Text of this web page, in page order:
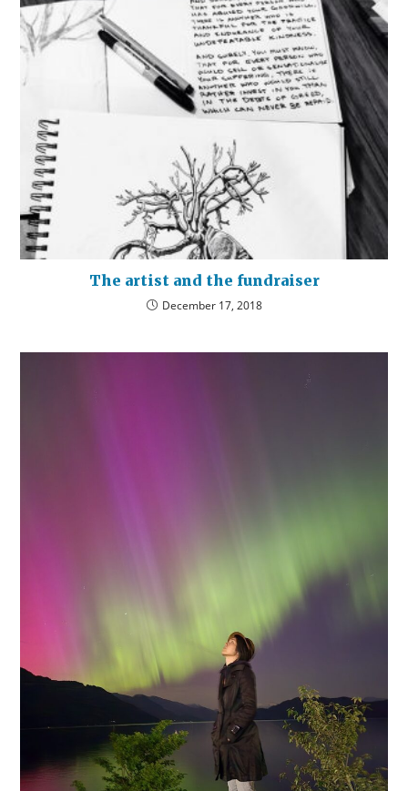
The artist and the fundraiser
December 17, 2018